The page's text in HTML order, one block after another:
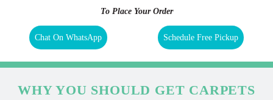
To Place Your Order
Chat On WhatsApp Schedule Free Pickup
WHY YOU SHOULD GET CARPETS